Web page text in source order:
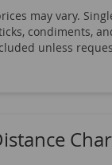
may vary.
condiments,
unless